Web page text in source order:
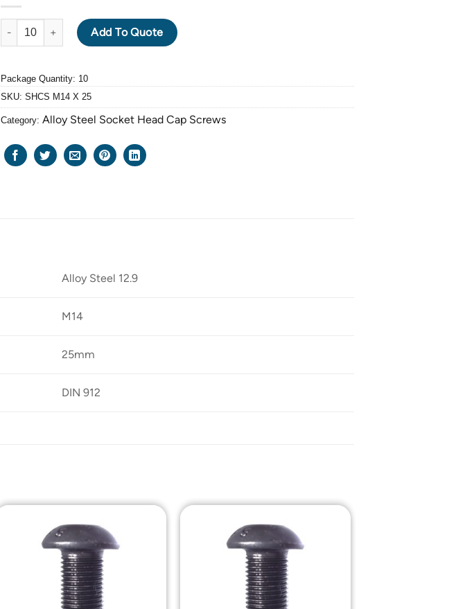
ALLOY STEEL GRADE 12.9 BLACK OXIDE SOCKET HEAD CAP SCREW M14 X 2.0 PITCH X
Add To Quote
Package Quantity: 10
SKU: SHCS M14 X 25
Category: Alloy Steel Socket Head Cap Screws
Alloy Steel 12.9
M14
25mm
DIN 912